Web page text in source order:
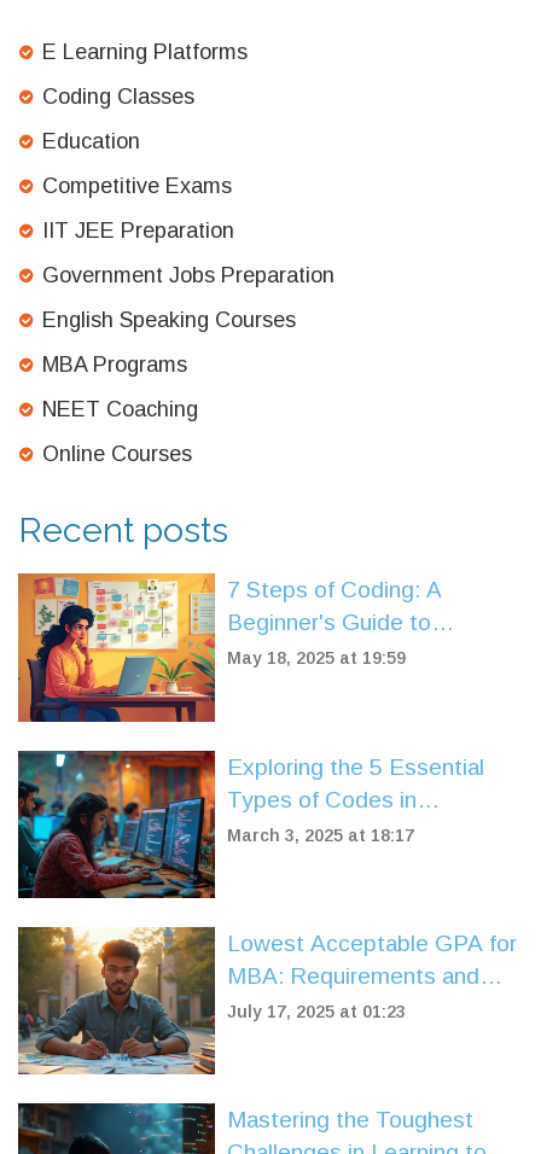
E Learning Platforms
Coding Classes
Education
Competitive Exams
IIT JEE Preparation
Government Jobs Preparation
English Speaking Courses
MBA Programs
NEET Coaching
Online Courses
Recent posts
7 Steps of Coding: A
Beginner's Guide to
Mastering Programming
May 18, 2025 at 19:59
Exploring the 5 Essential
Types of Codes in
Programming
March 3, 2025 at 18:17
Lowest Acceptable GPA for
MBA: Requirements and
Tips for Admission
July 17, 2025 at 01:23
Mastering the Toughest